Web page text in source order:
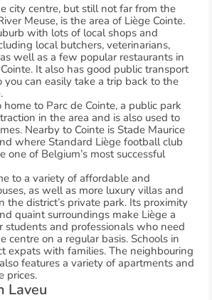
city centre, but still not far from the
Meuse, is the area of Liège Cointe.
with lots of local shops and
local butchers, veterinarians,
well as a few popular restaurants in
It also has good public transport
you can easily take a trip back to the
home to Parc de Cointe, a public park
in the area and is also used to
Nearby to Cointe is Stade Maurice
where Standard Liège football club
one of Belgium’s most successful
to a variety of affordable and
as well as more luxury villas and
the district’s private park. Its proximity
quaint surroundings make Liège a
students and professionals who need
centre on a regular basis. Schools in
expats with families. The neighbouring
features a variety of apartments and
prices.
Laveu